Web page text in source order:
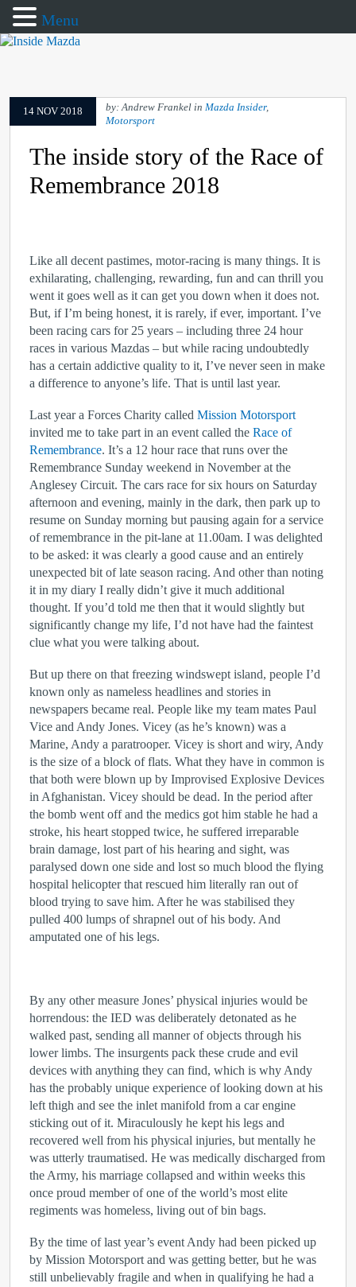
14 NOV 2018 by: Andrew Frankel in Mazda Insider,
Motorsport
The inside story of the Race of
Remembrance 2018
Like all decent pastimes, motor-racing is many things. It is
exhilarating, challenging, rewarding, fun and can thrill you
went it goes well as it can get you down when it does not.
But, if I’m being honest, it is rarely, if ever, important. I’ve
been racing cars for 25 years – including three 24 hour
races in various Mazdas – but while racing undoubtedly
has a certain addictive quality to it, I’ve never seen in make
a difference to anyone’s life. That is until last year.
Last year a Forces Charity called Mission Motorsport
invited me to take part in an event called the Race of
Remembrance. It’s a 12 hour race that runs over the
Remembrance Sunday weekend in November at the
Anglesey Circuit. The cars race for six hours on Saturday
afternoon and evening, mainly in the dark, then park up to
resume on Sunday morning but pausing again for a service
of remembrance in the pit-lane at 11.00am. I was delighted
to be asked: it was clearly a good cause and an entirely
unexpected bit of late season racing. And other than noting
it in my diary I really didn’t give it much additional
thought. If you’d told me then that it would slightly but
significantly change my life, I’d not have had the faintest
clue what you were talking about.
But up there on that freezing windswept island, people I’d
known only as nameless headlines and stories in
newspapers became real. People like my team mates Paul
Vice and Andy Jones. Vicey (as he’s known) was a
Marine, Andy a paratrooper. Vicey is short and wiry, Andy
is the size of a block of flats. What they have in common is
that both were blown up by Improvised Explosive Devices
in Afghanistan. Vicey should be dead. In the period after
the bomb went off and the medics got him stable he had a
stroke, his heart stopped twice, he suffered irreparable
brain damage, lost part of his hearing and sight, was
paralysed down one side and lost so much blood the flying
hospital helicopter that rescued him literally ran out of
blood trying to save him. After he was stabilised they
pulled 400 lumps of shrapnel out of his body. And
amputated one of his legs.
By any other measure Jones’ physical injuries would be
horrendous: the IED was deliberately detonated as he
walked past, sending all manner of objects through his
lower limbs. The insurgents pack these crude and evil
devices with anything they can find, which is why Andy
has the probably unique experience of looking down at his
left thigh and see the inlet manifold from a car engine
sticking out of it. Miraculously he kept his legs and
recovered well from his physical injuries, but mentally he
was utterly traumatised. He was medically discharged from
the Army, his marriage collapsed and within weeks this
once proud member of one of the world’s most elite
regiments was homeless, living out of bin bags.
By the time of last year’s event Andy had been picked up
by Mission Motorsport and was getting better, but he was
still unbelievably fragile and when in qualifying he had a
Menu